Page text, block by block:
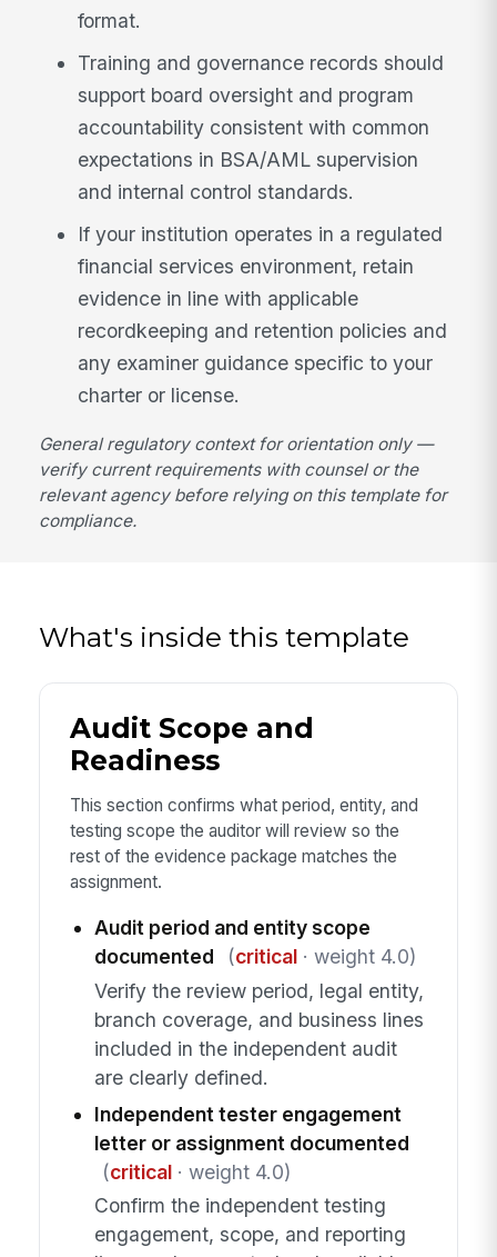
format.
Training and governance records should
support board oversight and program
accountability consistent with common
expectations in BSA/AML supervision
and internal control standards.
If your institution operates in a regulated
financial services environment, retain
evidence in line with applicable
recordkeeping and retention policies and
any examiner guidance specific to your
charter or license.
General regulatory context for orientation only —
verify current requirements with counsel or the
relevant agency before relying on this template for
compliance.
What's inside this template
Audit Scope and
Readiness
This section confirms what period, entity, and
testing scope the auditor will review so the
rest of the evidence package matches the
assignment.
Audit period and entity scope
documented
(critical· weight 4.0)
Verify the review period, legal entity,
branch coverage, and business lines
included in the independent audit
are clearly defined.
Independent tester engagement
letter or assignment documented
(critical· weight 4.0)
Confirm the independent testing
engagement, scope, and reporting